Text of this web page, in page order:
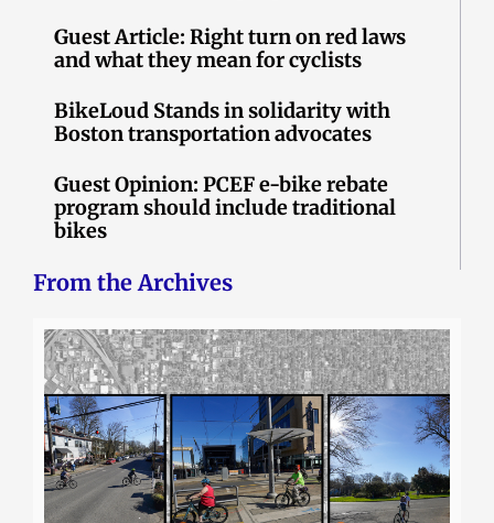
Guest Article: Right turn on red laws
and what they mean for cyclists
BikeLoud Stands in solidarity with
Boston transportation advocates
Guest Opinion: PCEF e-bike rebate
program should include traditional
bikes
From the Archives